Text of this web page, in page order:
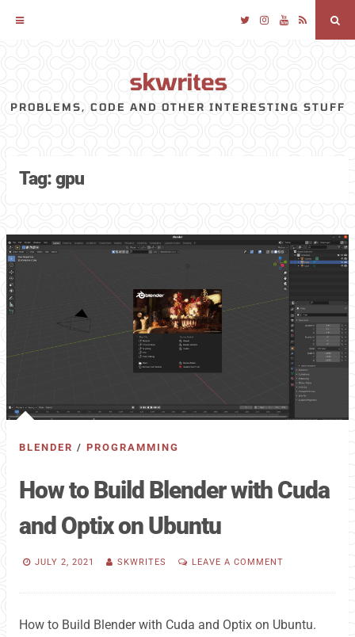
to
TwitterInstagram
YouTube
RSS
skwrites
PROBLEMS, CODE AND OTHER INTERESTING STUFF
Tag:gpu
BLENDER / PROGRAMMING
How to Build Blender with Cuda
and Optix on Ubuntu
JULY 2, 2021 SKWRITES LEAVE A COMMENT
How to Build Blender with Cuda and Optix on Ubuntu.